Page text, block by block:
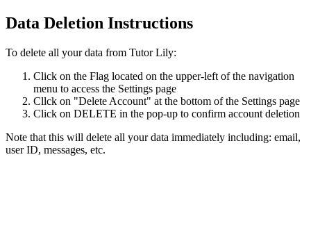
Data Deletion Instructions
To delete all your data from Tutor Lily:
Click on the Flag located on the upper-left of the navigation
menu to access the Settings page
Cllck on "Delete Account" at the bottom of the Settings page
Click on DELETE in the pop-up to confirm account deletion
Note that this will delete all your data immediately including: email,
user ID, messages, etc.